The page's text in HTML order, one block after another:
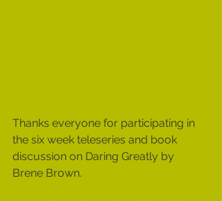
Thanks everyone for participating in
the six week teleseries and book
discussion on Daring Greatly by
Brene Brown.